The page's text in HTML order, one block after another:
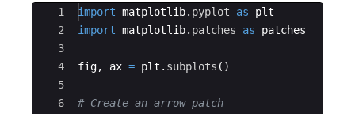
Ace Editor
1
2
3
4
5
6
import matplotlib. pyplot as
plt
import matplotlib. patches as patches
fig, ax = plt . subplots ( )
# Create an arrow patch